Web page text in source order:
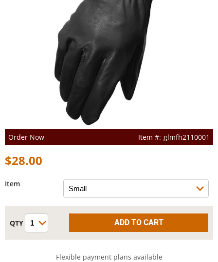
Order Now glmfh2110001
$28.00
Item
Flexible payment plans available